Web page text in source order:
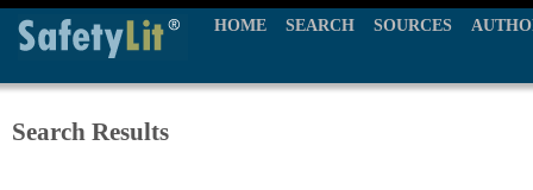
HOME SEARCH SOURCES
Search Results